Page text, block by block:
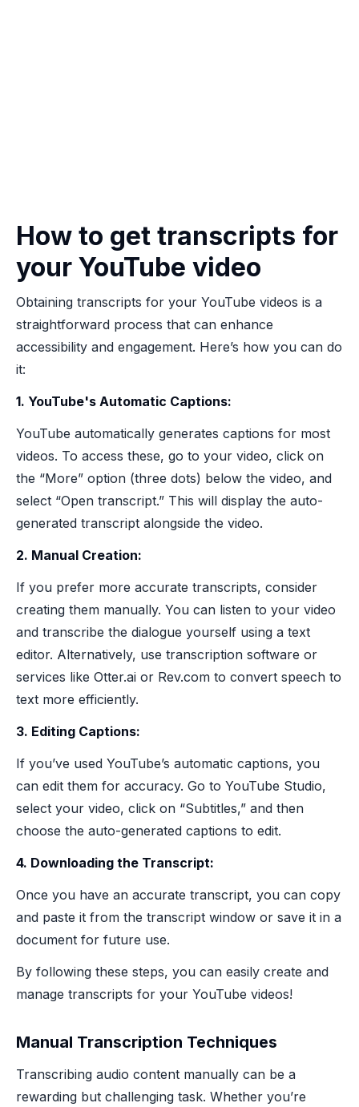
How to get transcripts for
your YouTube video
Obtaining transcripts for your YouTube videos is a
straightforward process that can enhance
accessibility and engagement. Here’s how you can do
it:
1. YouTube's Automatic Captions:
YouTube automatically generates captions for most
videos. To access these, go to your video, click on
the “More” option (three dots) below the video, and
select “Open transcript.” This will display the auto-
generated transcript alongside the video.
2. Manual Creation:
If you prefer more accurate transcripts, consider
creating them manually. You can listen to your video
and transcribe the dialogue yourself using a text
editor. Alternatively, use transcription software or
services like Otter.ai or Rev.com to convert speech to
text more efficiently.
3. Editing Captions:
If you’ve used YouTube’s automatic captions, you
can edit them for accuracy. Go to YouTube Studio,
select your video, click on “Subtitles,” and then
choose the auto-generated captions to edit.
4. Downloading the Transcript:
Once you have an accurate transcript, you can copy
and paste it from the transcript window or save it in a
document for future use.
By following these steps, you can easily create and
manage transcripts for your YouTube videos!
Manual Transcription Techniques
Transcribing audio content manually can be a
rewarding but challenging task. Whether you’re